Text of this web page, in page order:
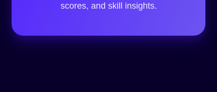
scores, and skill insights.